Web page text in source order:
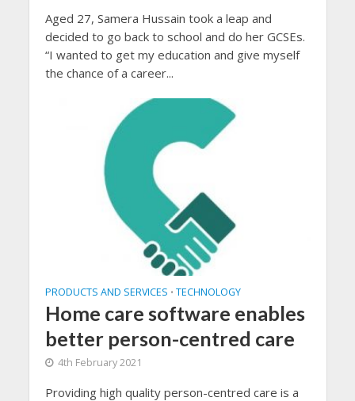
Aged 27, Samera Hussain took a leap and
decided to go back to school and do her GCSEs.
“I wanted to get my education and give myself
the chance of a career...
PRODUCTS AND SERVICES • TECHNOLOGY
Home care software enables
better person-centred care
4th February 2021
Providing high quality person-centred care is a